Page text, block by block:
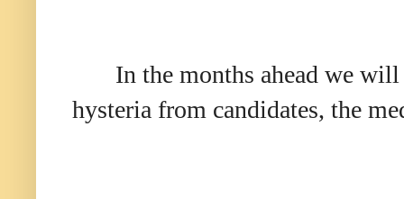
In the months ahead we
hysteria from candidates, the